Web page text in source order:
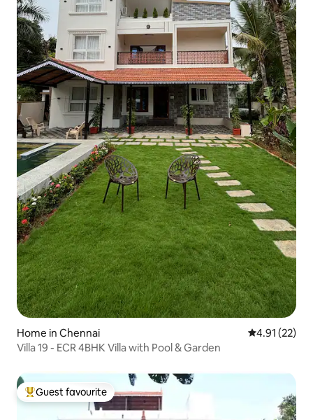
Home in Chennai 4.91 out of 5
4.91 (22)
Villa 19 - ECR 4BHK Villa with Pool & Garden
Top guest favourite
Guest favourite